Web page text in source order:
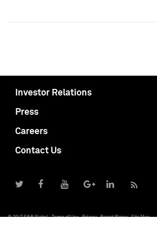
Investor Relations
Press
Careers
Contact Us
© 2017 S&P Global Terms of Use Privacy Report Piracy Site Map